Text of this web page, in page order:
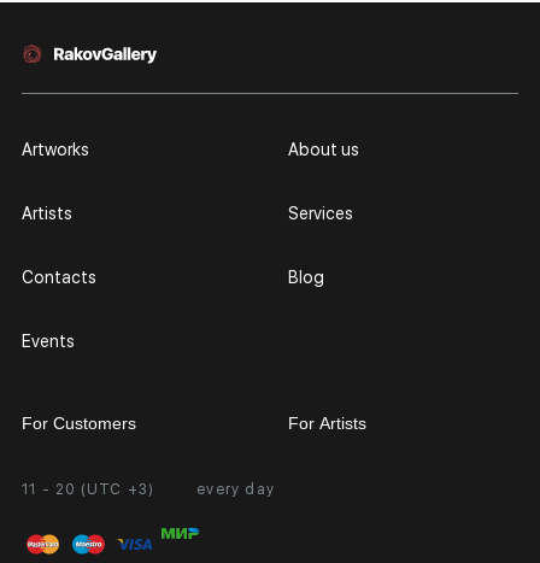
11 - 20 (UTC +3) every day
Artworks
Artists
Contacts
Events
About us
Services
Blog
For Customers
Personal Account
FAQ
For Artists
Partnership
Exhibition at the Gallery